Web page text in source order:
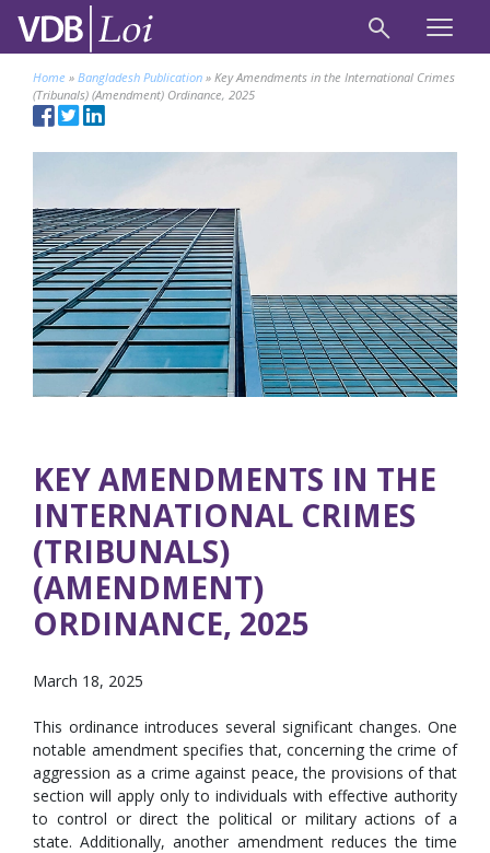
Home » Bangladesh Publication » Key Amendments in the International Crimes
(Tribunals) (Amendment) Ordinance, 2025
KEY AMENDMENTS IN THE
INTERNATIONAL CRIMES
(TRIBUNALS)
(AMENDMENT)
ORDINANCE, 2025
March 18, 2025
This ordinance introduces several significant changes. One
notable amendment specifies that, concerning the crime of
aggression as a crime against peace, the provisions of that
section will apply only to individuals with effective authority
to control or direct the political or military actions of a
state. Additionally, another amendment reduces the time